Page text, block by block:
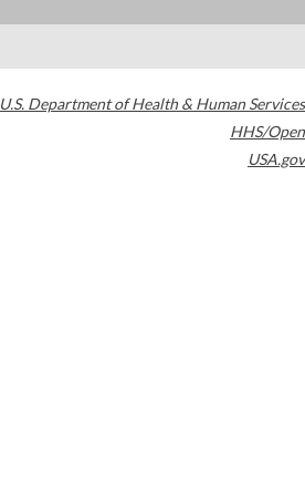
U.S. Department of Health & Human Services
HHS/Open
USA.gov